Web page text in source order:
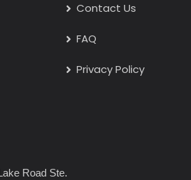
Contact Us
FAQ
Privacy Policy
Road Ste.